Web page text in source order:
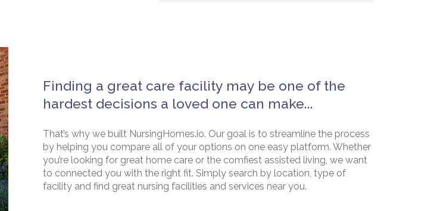
Finding a great care facility may be one of the
hardest decisions a loved one can make...
That’s why we built NursingHomes.io. Our goal is to streamline the process
by helping you compare all of your options on one easy platform. Whether
you’re looking for great home care or the comfiest assisted living, we want
to connected you with the right fit. Simply search by location, type of
facility and find great nursing facilities and services near you.